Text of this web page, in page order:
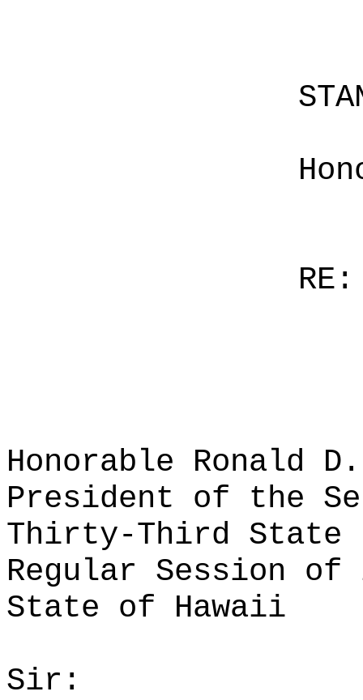
RE:
Honorable Ronald
President of the
Thirty-Third State
Regular Session of
State of Hawaii
Sir: